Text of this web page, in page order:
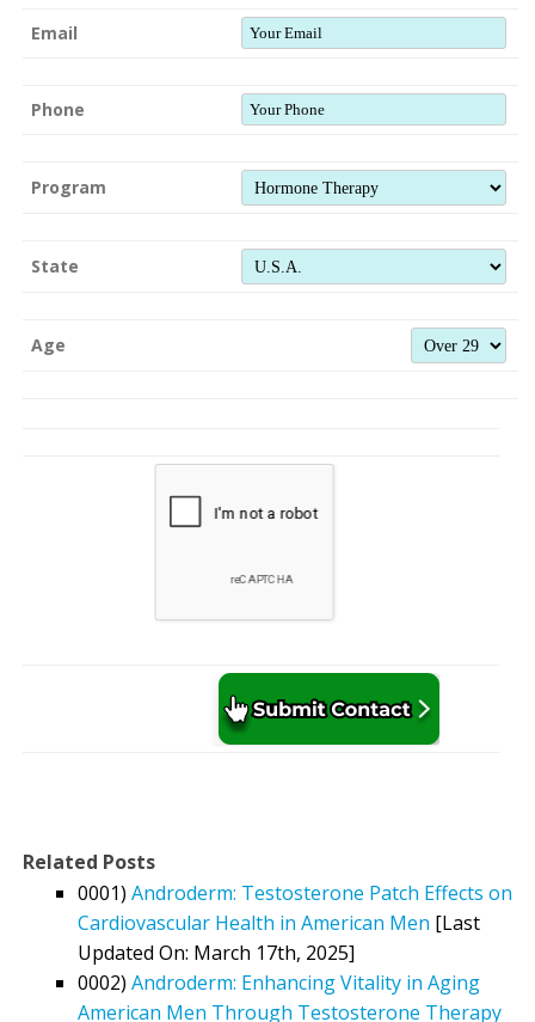
Email
Phone
Program
State
Age
Related Posts
0001) Androderm: Testosterone Patch Effects on
Cardiovascular Health in American Men [Last
Updated On: March 17th, 2025]
0002) Androderm: Enhancing Vitality in Aging
American Men Through Testosterone Therapy